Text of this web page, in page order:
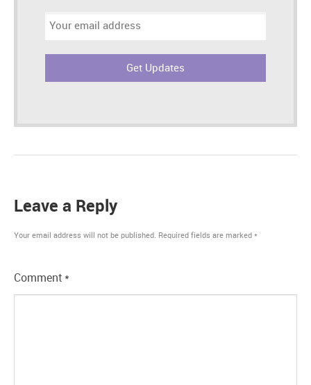
Email
Leave a Reply
Your email address will not be published. Required fields are marked *
Comment *